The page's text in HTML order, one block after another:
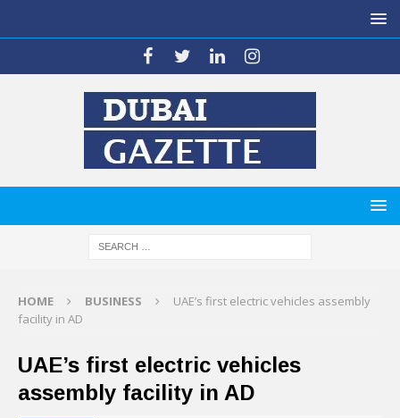
HOME BUSINESS
UAE’s first electric vehicles assembly
facility in AD
UAE’s first electric vehicles
assembly facility in AD